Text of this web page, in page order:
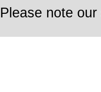
Please note our